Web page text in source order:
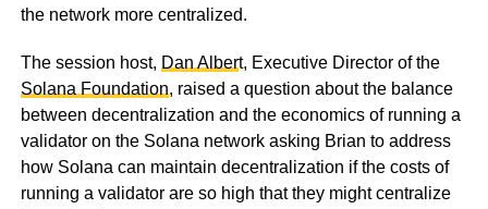
the network more centralized.
The session host, Dan Albert, Executive Director of the
Solana Foundation, raised a question about the balance
between decentralization and the economics of running a
validator on the Solana network asking Brian to address
how Solana can maintain decentralization if the costs of
running a validator are so high that they might centralize